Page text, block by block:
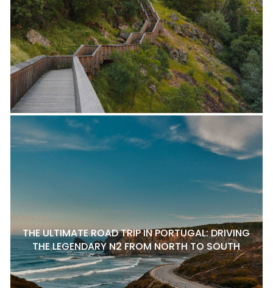
THE ULTIMATE ROAD TRIP IN PORTUGAL: DRIVING
THE LEGENDARY N2 FROM NORTH TO SOUTH